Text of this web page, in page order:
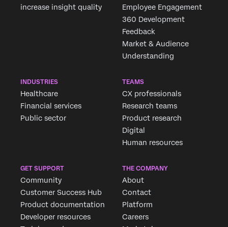
increase insight quality
Employee Engagement
360 Development
Feedback
Market & Audience
Understanding
INDUSTRIES
Healthcare
Financial services
Public sector
TEAMS
CX professionals
Research teams
Product research
Digital
Human resources
GET SUPPORT
Community
Customer Success Hub
Product documentation
Developer resources
THE COMPANY
About
Contact
Platform
Careers